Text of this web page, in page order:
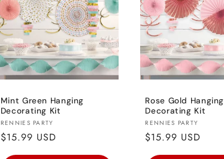
Mint Green Hanging
Decorating Kit
Vendor:
RENNIES PARTY
Regular
price
$15.99 USD
Rose Gold Hanging
Decorating Kit
Vendor:
RENNIES PARTY
Regular
price
$15.99 USD